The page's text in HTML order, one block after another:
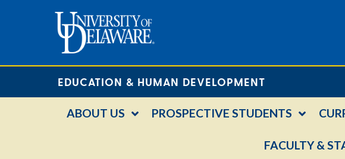
EDUCATION & HUMAN DEVELOPMENT
ABOUT US PROSPECTIVE STUDENTS
FACULTY &